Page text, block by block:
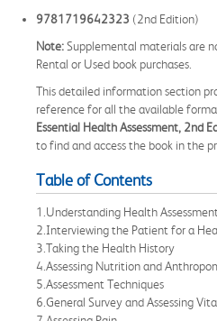
9781719642323 (2nd Edition)
Note:Supplemental materials are
Rental or Used book purchases.
This detailed information section
reference for all the available
Essential Health Assessment, 2nd
to find and access the book in the
Table of Contents
1.Understanding Health Assessment
2.Interviewing the Patient for a
3.Taking the Health History
4.Assessing Nutrition and
5.Assessment Techniques
6.General Survey and Assessing